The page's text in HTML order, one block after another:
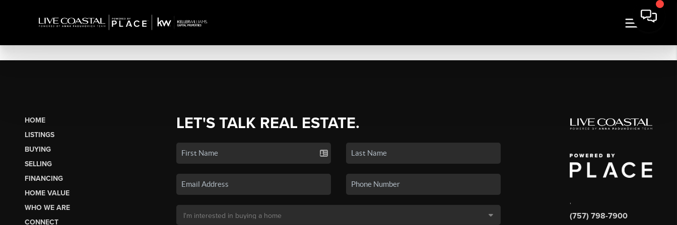
HOME
LISTINGS
BUYING
SELLING
FINANCING
HOME VALUE
WHO WE ARE
CONNECT
LET'S TALK REAL ESTATE.
(757) 798-7900